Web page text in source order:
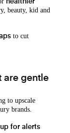
beauty, kid and
to cut
are gentle
to upscale
brands.
for alerts